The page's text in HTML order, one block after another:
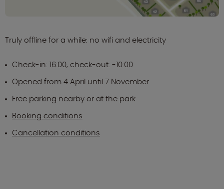
Truly offline for a while: no wifi and electricity
Check-in: 16:00, check-out: -10:00
Opened from 4 April until 7 November
Free parking nearby or at the park
Booking conditions
Cancellation conditions